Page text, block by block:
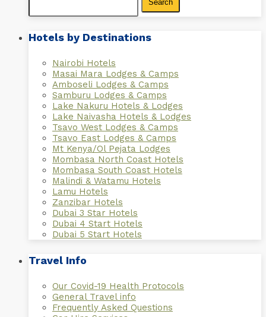
Hotels by Destinations
Nairobi Hotels
Masai Mara Lodges & Camps
Amboseli Lodges & Camps
Samburu Lodges & Camps
Lake Nakuru Hotels & Lodges
Lake Naivasha Hotels & Lodges
Tsavo West Lodges & Camps
Tsavo East Lodges & Camps
Mt Kenya/Ol Pejata Lodges
Mombasa North Coast Hotels
Mombasa South Coast Hotels
Malindi & Watamu Hotels
Lamu Hotels
Zanzibar Hotels
Dubai 3 Star Hotels
Dubai 4 Start Hotels
Dubai 5 Start Hotels
Travel Info
Our Covid-19 Health Protocols
General Travel info
Frequently Asked Questions